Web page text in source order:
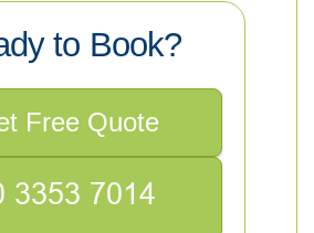
to Book?
Free Quote